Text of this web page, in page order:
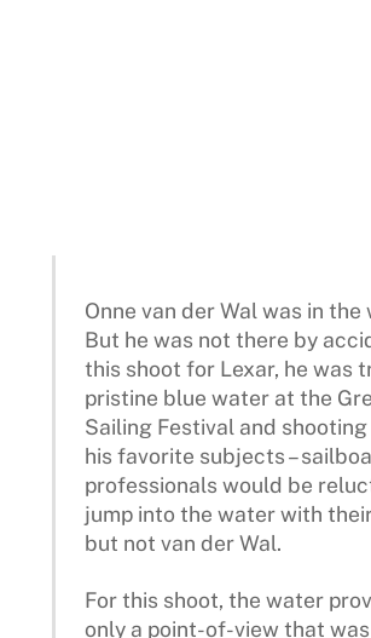
Onne van der Wal was in the
But he was not there by
this shoot for Lexar, he was
pristine blue water at the
Sailing Festival and
his favorite subjects –
professionals would be
jump into the water with
but not van der Wal.
For this shoot, the water
only a point-of-view that was